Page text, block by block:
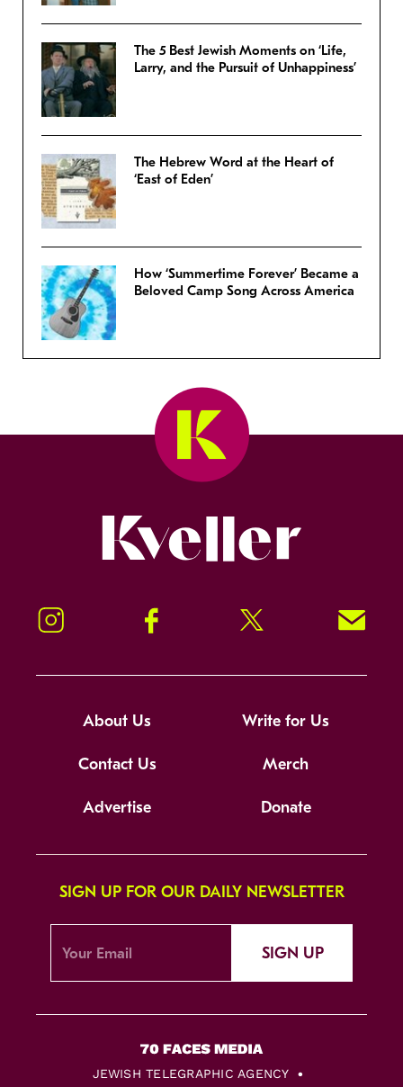
The 5 Best Jewish Moments on ‘Life,
Larry, and the Pursuit of Unhappiness’
The Hebrew Word at the Heart of
‘East of Eden’
How ‘Summertime Forever’ Became a
Beloved Camp Song Across America
Instagram Facebook Twitter Signup!
About Us Write for Us
Contact Us Merch
Advertise Donate
SIGN UP FOR OUR DAILY NEWSLETTER
SIGN UP
JEWISH TELEGRAPHIC AGENCY